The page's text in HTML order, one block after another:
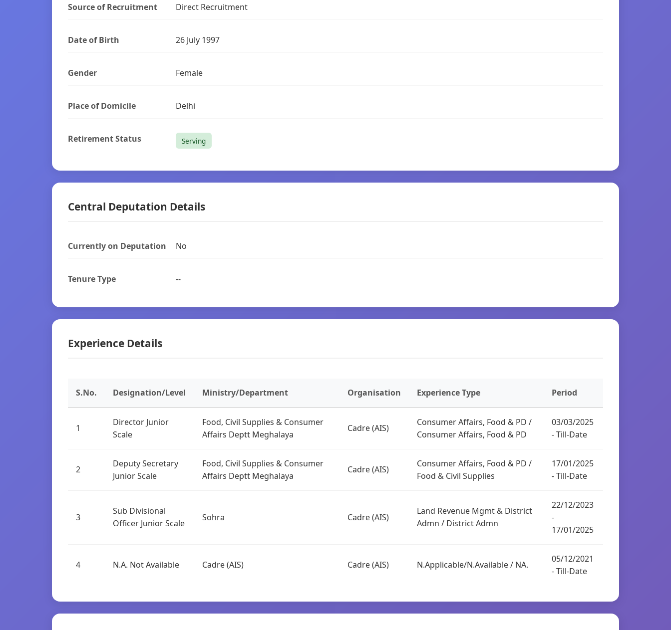
Source of Recruitment Direct Recruitment
Date of Birth 26 July 1997
Gender Female
Place of Domicile Delhi
Retirement Status Serving
Central Deputation Details
Currently on Deputation No
Tenure Type --
Experience Details
S.No. Designation/Level Ministry/Department Organisation Experience Type Period
1
Director Junior
Scale
Food, Civil Supplies & Consumer
Affairs Deptt Meghalaya
Cadre (AIS)
Consumer Affairs, Food & PD /
Consumer Affairs, Food & PD
03/03/2025
- Till-Date
2
Deputy Secretary
Junior Scale
Food, Civil Supplies & Consumer
Affairs Deptt Meghalaya
Cadre (AIS)
Consumer Affairs, Food & PD /
Food & Civil Supplies
17/01/2025
- Till-Date
3
Sub Divisional
Officer Junior Scale
Sohra Cadre (AIS)
Land Revenue Mgmt & District
Admn / District Admn
22/12/2023
-
17/01/2025
4 N.A. Not Available Cadre (AIS) Cadre (AIS) N.Applicable/N.Available / NA.
05/12/2021
- Till-Date